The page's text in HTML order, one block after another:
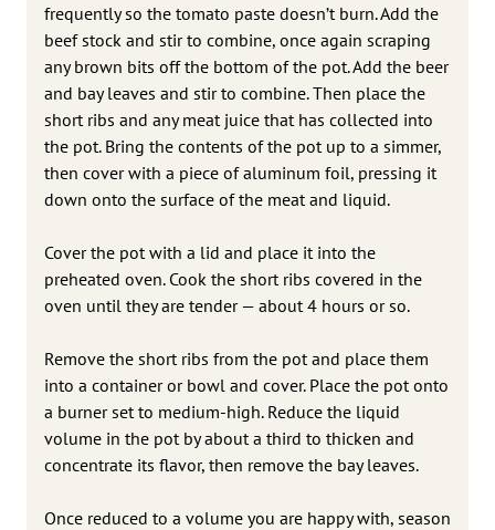
frequently so the tomato paste doesn’t burn. Add the
beef stock and stir to combine, once again scraping
any brown bits off the bottom of the pot. Add the beer
and bay leaves and stir to combine. Then place the
short ribs and any meat juice that has collected into
the pot. Bring the contents of the pot up to a simmer,
then cover with a piece of aluminum foil, pressing it
down onto the surface of the meat and liquid.
Cover the pot with a lid and place it into the
preheated oven. Cook the short ribs covered in the
oven until they are tender — about 4 hours or so.
Remove the short ribs from the pot and place them
into a container or bowl and cover. Place the pot onto
a burner set to medium-high. Reduce the liquid
volume in the pot by about a third to thicken and
concentrate its flavor, then remove the bay leaves.
Once reduced to a volume you are happy with, season